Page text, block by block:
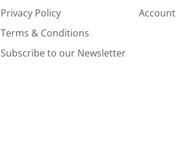
Privacy Policy
Terms & Conditions
Subscribe to our Newsletter
Account